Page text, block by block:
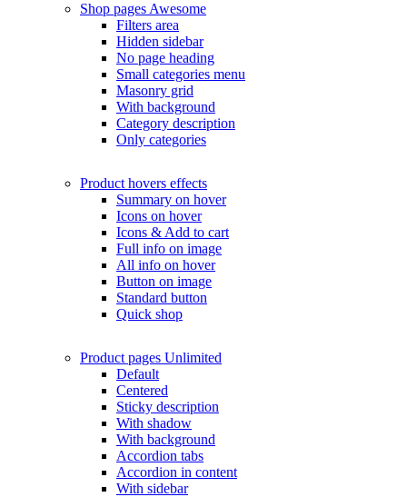
Shop pages Awesome
Filters area
Hidden sidebar
No page heading
Small categories menu
Masonry grid
With background
Category description
Only categories
Product hovers effects
Summary on hover
Icons on hover
Icons & Add to cart
Full info on image
All info on hover
Button on image
Standard button
Quick shop
Product pages Unlimited
Default
Centered
Sticky description
With shadow
With background
Accordion tabs
Accordion in content
With sidebar